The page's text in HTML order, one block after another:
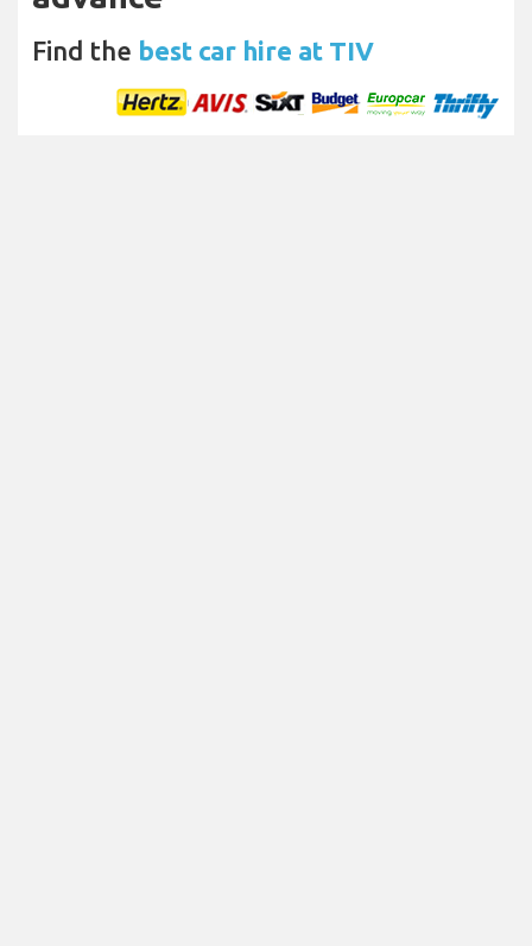
Find the best car hire at TIV